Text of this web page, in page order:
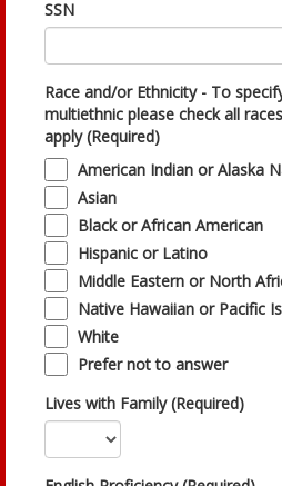
SSN
Race and/or Ethnicity - To
multiethnic please check all
apply (Required)
American Indian or Alaska
Asian
Black or African American
Hispanic or Latino
Middle Eastern or North
Native Hawaiian or Pacific
White
Prefer not to answer
Lives with Family (Required)